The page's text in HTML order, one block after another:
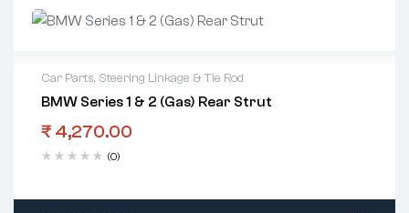
Car Parts, Steering Linkage & Tie Rod
BMW Series 1 & 2 (Gas) Rear Strut
₹ 4,270.00
(0)